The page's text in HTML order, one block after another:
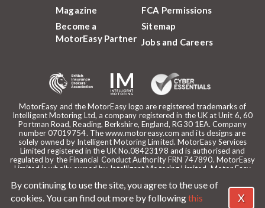
By continuing to use the site, you agree to the use of
cookies. You can find out more by followingthis
X
MotorEasy and the MotorEasy logo are registered trademarks of
Intelligent Motoring Ltd, a company registered in the UK at Unit 6, 60
Portman Road, Reading, Berkshire, England, RG30 1EA. Company
number 07019754. The www.motoreasy.com and its designs are
solely owned by Intelligent Motoring Limited. MotorEasy Services
Limited registered in the UK No.08423198 and is authorised and
regulated by the Financial Conduct Authority FRN 747890. MotorEasy
Limited is wholly owned by Intelligent Motoring Limited. Motor Easy
and design of Intelligent Motoring Limited. Registered office:
MotorEasy, 60 Portman Road, Reading, RG30 1EA. ICO Registration
reference: ZA268530. Intelligent Motoring is a trading name of
Magazine
Become a
MotorEasy Partner
FCA Permissions
Sitemap
Jobs and Careers